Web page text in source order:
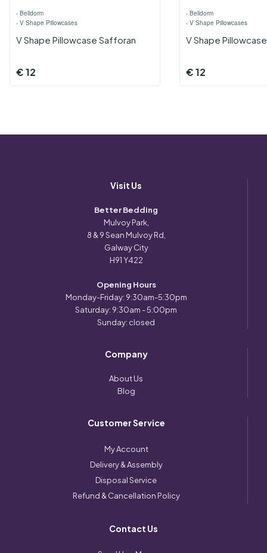
› Belldorm
› V Shape Pillowcases
V Shape Pillowcase Safforan
€12
› Belldorm
› V Shape Pillowcases
V Shape
€12
Visit Us
Better Bedding
Mulvoy Park,
8 & 9 Sean Mulvoy Rd,
Galway City
H91 Y422
Opening Hours
Monday-Friday: 9:30am-5:30pm
Saturday: 9:30am - 5:00pm
Sunday: closed
Company
About Us
Blog
Customer Service
My Account
Delivery & Assembly
Disposal Service
Refund & Cancellation Policy
Contact Us